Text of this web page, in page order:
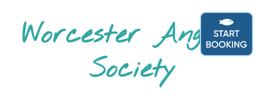
contentWorcester Angling
Society